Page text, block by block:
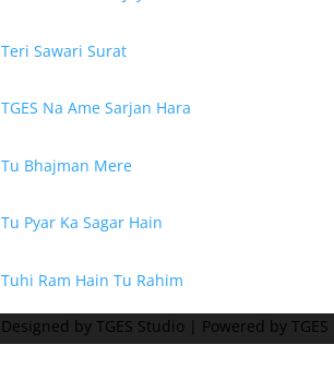
Teri Sawari Surat
TGES Na Ame Sarjan Hara
Tu Bhajman Mere
Tu Pyar Ka Sagar Hain
Tuhi Ram Hain Tu Rahim
Designed by TGES Studio | Powered by TGES